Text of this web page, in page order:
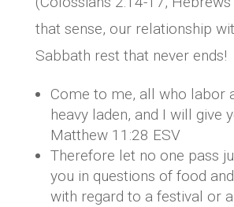
that sense, our relationship
Sabbath rest that never ends!
Come to me, all who labor
heavy laden, and I will give
Matthew 11:28 ESV
Therefore let no one pass
you in questions of food
with regard to a festival or